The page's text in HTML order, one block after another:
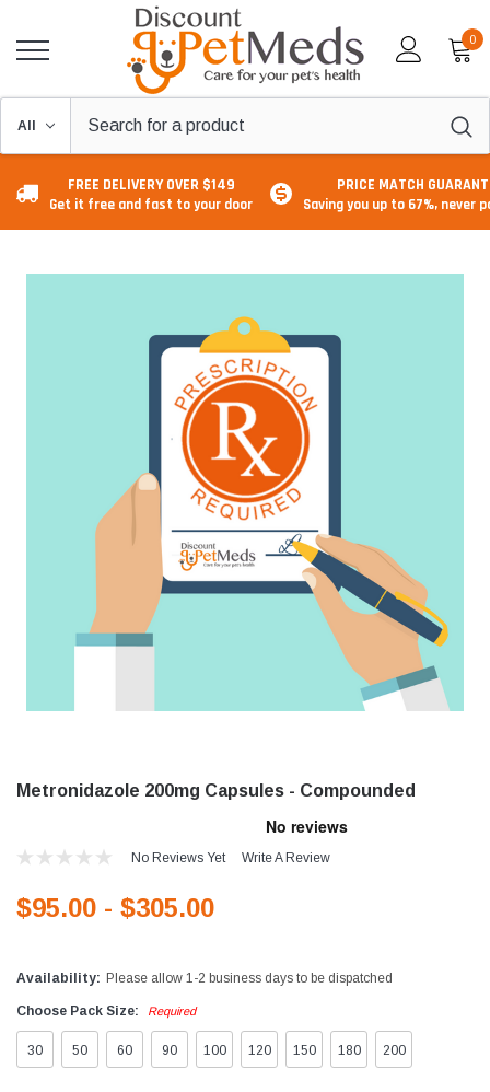
0
FREE DELIVERY OVER $149
Get it free and fast to your door
PRICE MATCH
Saving you up to 67%, never
Metronidazole 200mg Capsules - Compounded
No Reviews Yet Write A Review
$95.00 - $305.00
Availability: Please allow 1-2 business days to be dispatched
Choose Pack Size: Required
30 50 60 90 100 120 150 180 200